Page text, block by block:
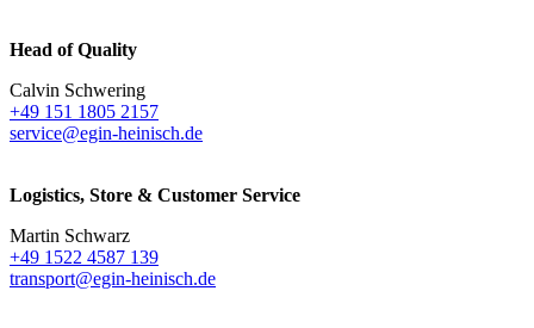
Head of Quality
Calvin Schwering
+49 151 1805 2157
service@egin-heinisch.de
Logistics, Store & Customer Service
Martin Schwarz
+49 1522 4587 139
transport@egin-heinisch.de